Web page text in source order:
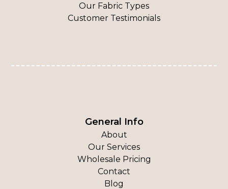
Our Fabric Types
Customer Testimonials
General Info
About
Our Services
Wholesale Pricing
Contact
Blog